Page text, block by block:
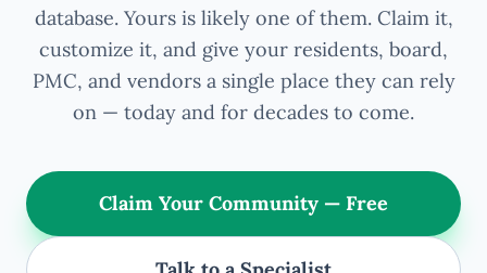
database. Yours is likely one of them. Claim it,
customize it, and give your residents, board,
PMC, and vendors a single place they can rely
on — today and for decades to come.
Claim Your Community — Free